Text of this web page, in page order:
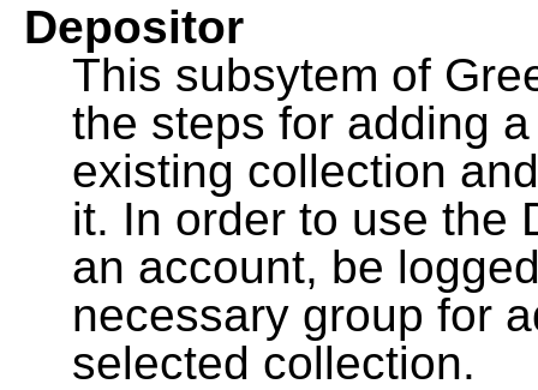
Depositor
This subsytem of
the steps for adding
existing collection
it. In order to use the
an account, be
necessary group for
selected collection.